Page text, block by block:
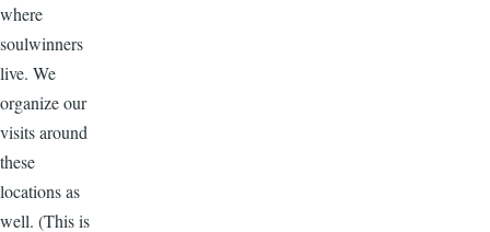
where
soulwinners
live. We
organize our
visits around
these
locations as
well. (This is